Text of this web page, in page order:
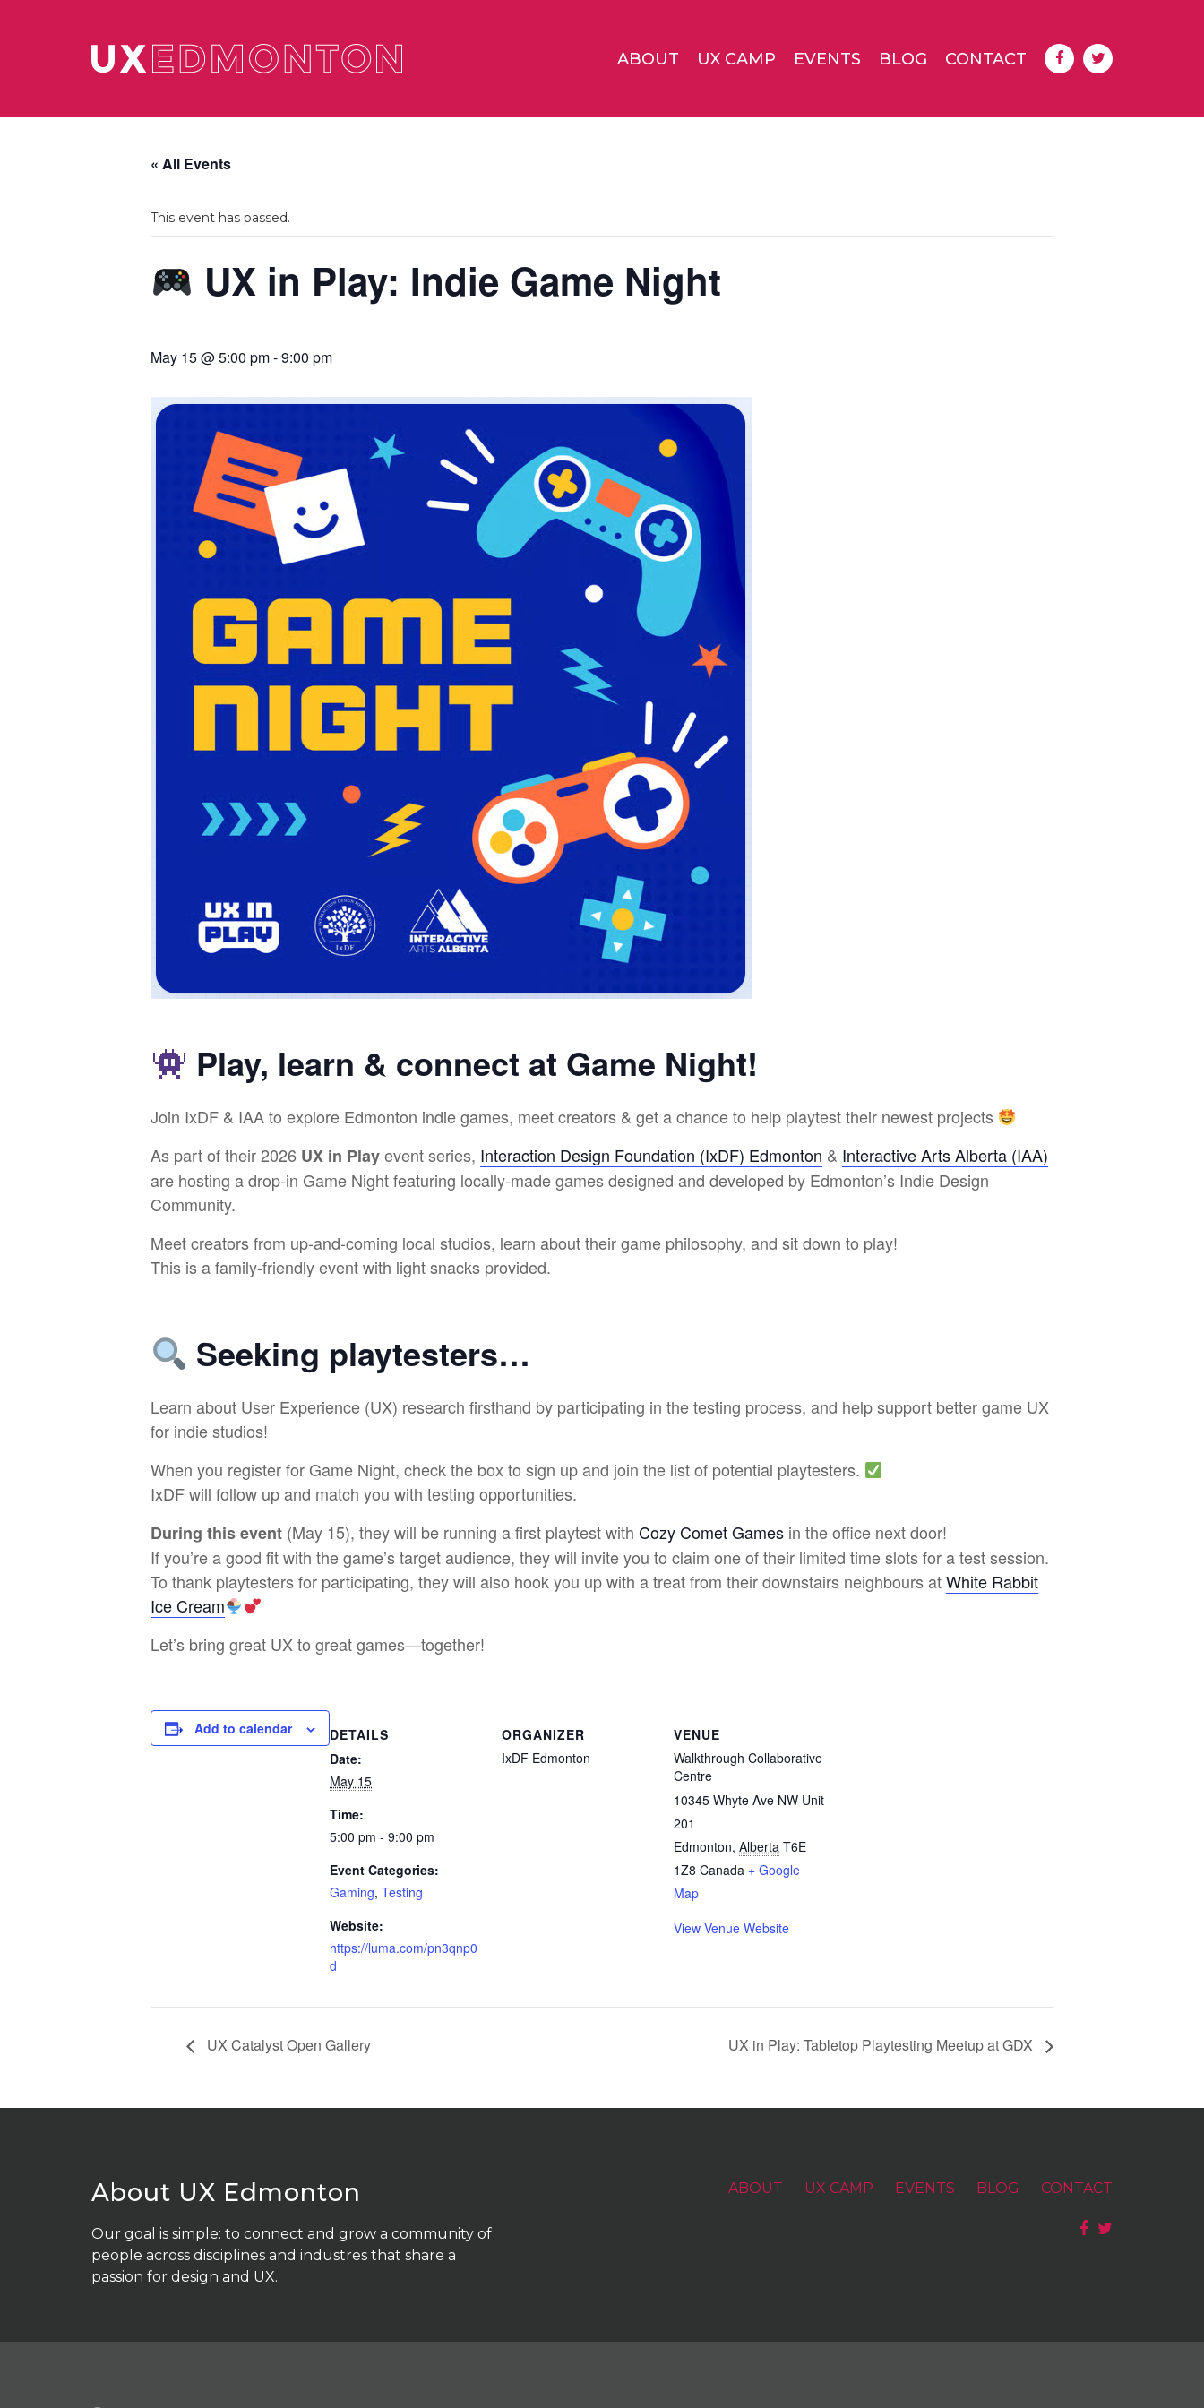
ABOUT UX CAMP EVENTS BLOG CONTACT
« All Events
This event has passed.
UX in Play: Indie Game Night
May 15 @ 5:00 pm-9:00 pm
Play, learn & connect at Game Night!
​Join IxDF & IAA to explore Edmonton indie games, meet creators & get a chance to help playtest their newest projects
​As part of their 2026 UX in Playevent series, Interaction Design Foundation (IxDF) Edmonton & Interactive Arts Alberta (IAA)
are hosting a drop-in Game Night featuring locally-made games designed and developed by Edmonton’s Indie Design
Community.
Meet creators from up-and-coming local studios, learn about their game philosophy, and sit down to play!
This is a family-friendly event with light snacks provided.
Seeking playtesters…
​Learn about User Experience (UX) research firsthand by participating in the testing process, and help support better game UX
for indie studios!
When you register for Game Night, check the box to sign up and join the list of potential playtesters.
IxDF will follow up and match you with testing opportunities.
During this event (May 15), they will be running a first playtest with Cozy Comet Games in the office next door!
If you’re a good fit with the game’s target audience, they will invite you to claim one of their limited time slots for a test session.
To thank playtesters for participating, they will also hook you up with a treat from their downstairs neighbours atWhite Rabbit
Ice Cream
Let’s bring great UX to great games—together!
Add to calendar
DETAILS
Date:
May 15
Time:
5:00 pm - 9:00 pm
Event Categories:
Gaming, Testing
Website:
https://luma.com/pn3qnp0
d
ORGANIZER
IxDF Edmonton
VENUE
Walkthrough Collaborative
Centre
10345 Whyte Ave NW Unit
201
Edmonton, Alberta T6E
1Z8 Canada + Google
Map
View Venue Website
UX Catalyst Open Gallery UX in Play: Tabletop Playtesting Meetup at GDX
About UX Edmonton
Our goal is simple: to connect and grow a community of
people across disciplines and industres that share a
passion for design and UX.
ABOUT UX CAMP EVENTS BLOG CONTACT